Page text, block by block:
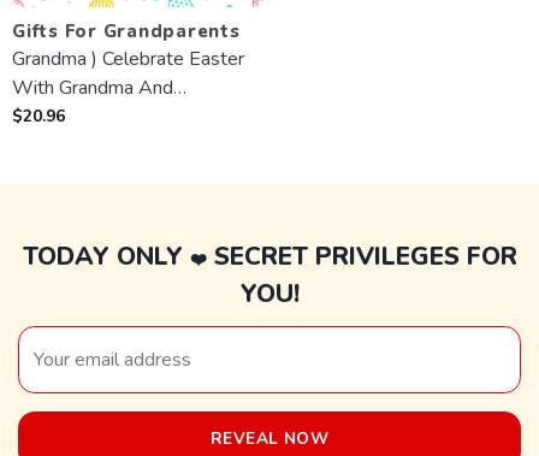
Gifts For Grandparents
Grandma ) Celebrate Easter
With Grandma And
Grandchildren 💙 custom Mug
$20.96
TODAY ONLY ❤️SECRET PRIVILEGES FOR
YOU!